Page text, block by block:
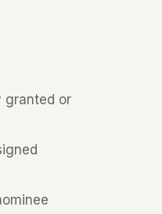
granted or